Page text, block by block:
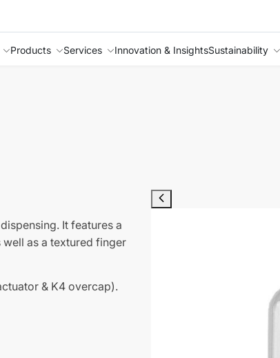
Products Services Innovation & InsightsSustainability
It features a
as a textured finger
& K4 overcap).